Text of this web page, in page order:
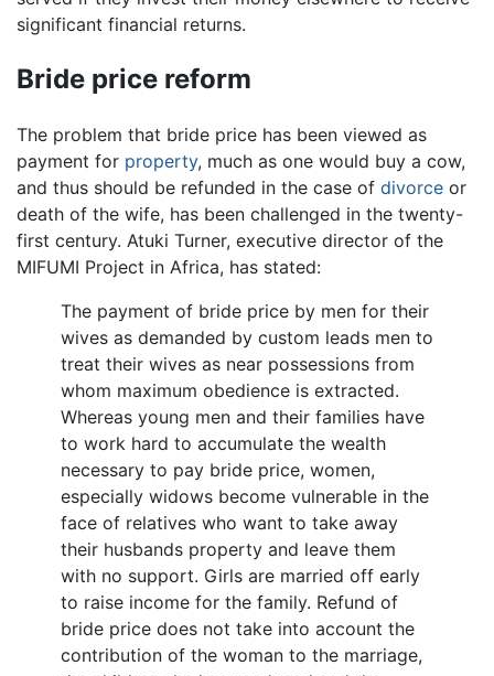
significant financial returns.
Bride price reform
The problem that bride price has been viewed as
payment for property, much as one would buy a cow,
and thus should be refunded in the case of divorce or
death of the wife, has been challenged in the twenty-
first century. Atuki Turner, executive director of the
MIFUMI Project in Africa, has stated:
The payment of bride price by men for their
wives as demanded by custom leads men to
treat their wives as near possessions from
whom maximum obedience is extracted.
Whereas young men and their families have
to work hard to accumulate the wealth
necessary to pay bride price, women,
especially widows become vulnerable in the
face of relatives who want to take away
their husbands property and leave them
with no support. Girls are married off early
to raise income for the family. Refund of
bride price does not take into account the
contribution of the woman to the marriage,